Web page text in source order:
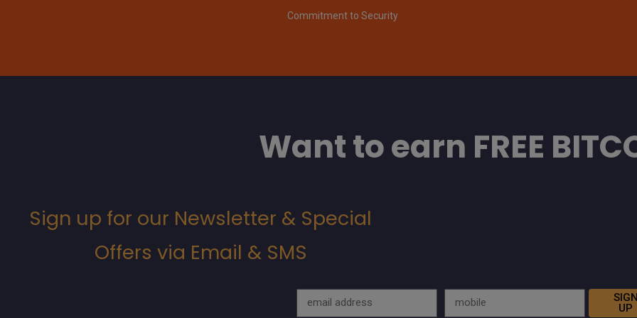
Commitment to Security
Want to earn FREE
Sign up for our Newsletter & Special
Offers via Email & SMS
SIGN
UP